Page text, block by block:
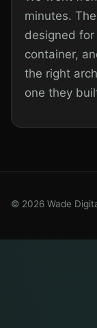
minutes.
designed for
container,
the right
one they
© 2026 Wade